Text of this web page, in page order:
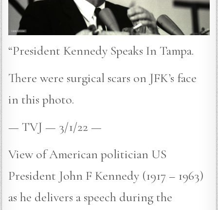
“President Kennedy Speaks In Tampa.
There were surgical scars on JFK’s face
in this photo.
— TVJ — 3/1/22 —
View of American politician US
President John F Kennedy (1917 – 1963)
as he delivers a speech during the